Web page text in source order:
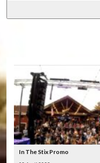
In The Stix Promo